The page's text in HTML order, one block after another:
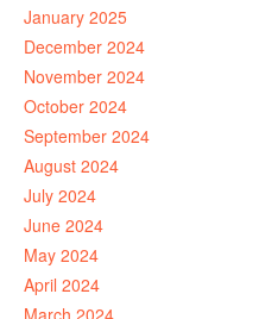
January 2025
December 2024
November 2024
October 2024
September 2024
August 2024
July 2024
June 2024
May 2024
April 2024
March 2024